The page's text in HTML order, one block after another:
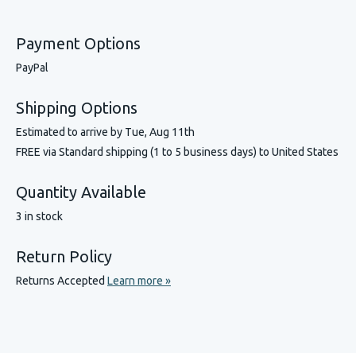
Payment Options
PayPal
Shipping Options
Estimated to arrive by Tue, Aug 11th
FREE via Standard shipping (1 to 5 business days) to United States
Quantity Available
3 in stock
Return Policy
Returns Accepted Learn more »